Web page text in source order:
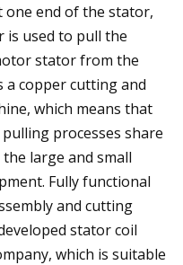
one end of the stator,
is used to pull the
stator from the
a copper cutting and
which means that
processes share
large and small
Fully functional
and cutting
stator coil
which is suitable